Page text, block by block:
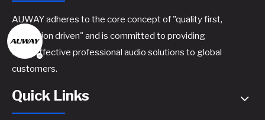
4.1600 Professional Power Amplifier - 4x1600W @8Ω 4-Channel Amplifier Pro Audio Solutions for Venues​
AUWAY adheres to the core concept of "quality first,
innovation driven" and is committed to providing
cost-effective professional audio solutions to global
customers.
Quick Links